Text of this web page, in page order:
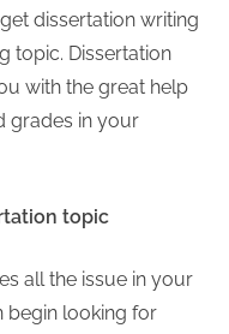
dissertation writing
topic. Dissertation
with the great help
grades in your
topic
all the issue in your
begin looking for